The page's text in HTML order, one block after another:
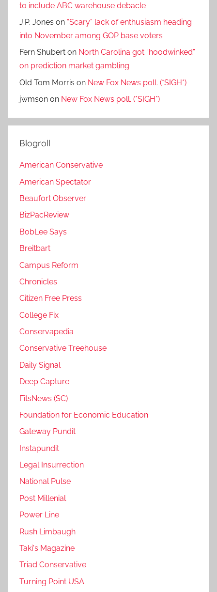
to include ABC warehouse debacle
J.P. Jones on “Scary” lack of enthusiasm heading
into November among GOP base voters
Fern Shubert on North Carolina got “hoodwinked”
on prediction market gambling
Old Tom Morris on New Fox News poll. (*SIGH*)
jwmson on New Fox News poll. (*SIGH*)
Blogroll
American Conservative
American Spectator
Beaufort Observer
BizPacReview
BobLee Says
Breitbart
Campus Reform
Chronicles
Citizen Free Press
College Fix
Conservapedia
Conservative Treehouse
Daily Signal
Deep Capture
FitsNews (SC)
Foundation for Economic Education
Gateway Pundit
Instapundit
Legal Insurrection
National Pulse
Post Millenial
Power Line
Rush Limbaugh
Taki's Magazine
Triad Conservative
Turning Point USA